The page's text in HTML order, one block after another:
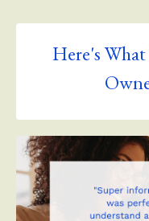
Here's